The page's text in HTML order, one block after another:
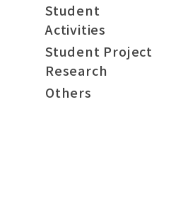
Student
Activities
Student Project
Research
Others